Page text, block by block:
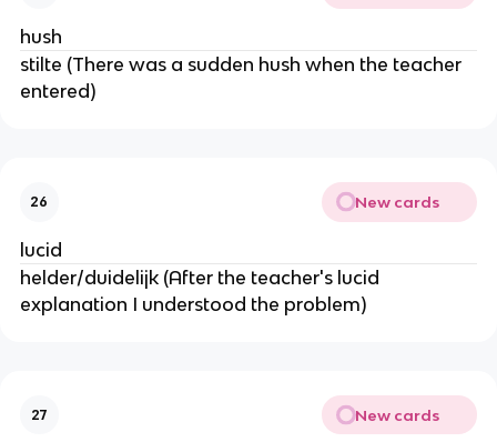
hush
stilte (There was a sudden hush when the teacher
entered)
26 New cards
lucid
helder/duidelijk (After the teacher's lucid
explanation I understood the problem)
27 New cards